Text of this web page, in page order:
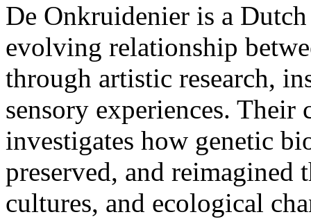
De Onkruidenier is a
evolving relationship
through artistic research,
sensory experiences. Their
investigates how genetic
preserved, and
cultures, and ecological